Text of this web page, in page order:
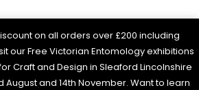
on all orders over £200 including
our Free Victorian Entomology exhibitions
Craft and Design in Sleaford Lincolnshire
August and 14th November. Want to learn
reserved
by remembering your preferences
clicking “Accept All”, you consent
cookies. However, you may visit
provide a controlled consent.